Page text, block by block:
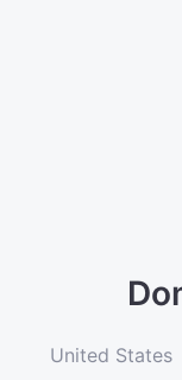
United States